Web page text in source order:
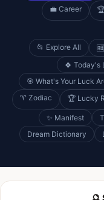
💼 Career
📂 Explore All
🍀 Today's
🎯 What's Your Luck
♈ Zodiac
🏆 Lucky
✨ Manifest
Dream Dictionary